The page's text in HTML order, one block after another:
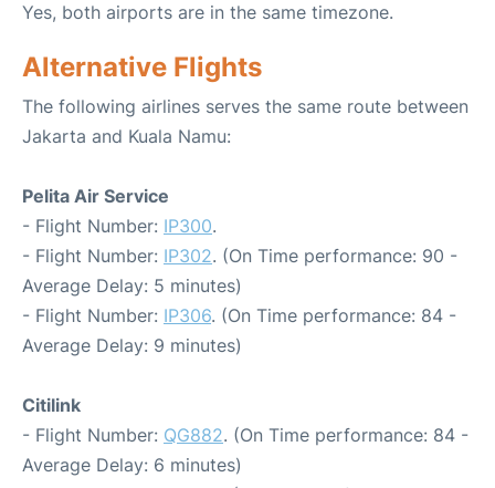
Yes, both airports are in the same timezone.
Alternative Flights
The following airlines serves the same route between
Jakarta and Kuala Namu:
Pelita Air Service
- Flight Number: IP300.
- Flight Number: IP302. (On Time performance: 90 -
Average Delay: 5 minutes)
- Flight Number: IP306. (On Time performance: 84 -
Average Delay: 9 minutes)
Citilink
- Flight Number: QG882. (On Time performance: 84 -
Average Delay: 6 minutes)